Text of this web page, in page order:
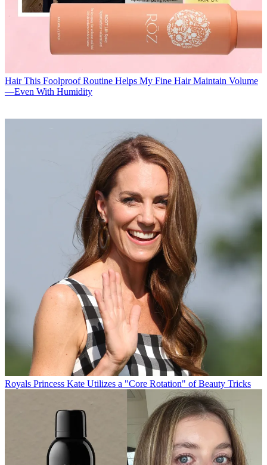
Hair This Foolproof Routine Helps My Fine Hair Maintain Volume
—Even With Humidity
Royals Princess Kate Utilizes a "Core Rotation" of Beauty Tricks